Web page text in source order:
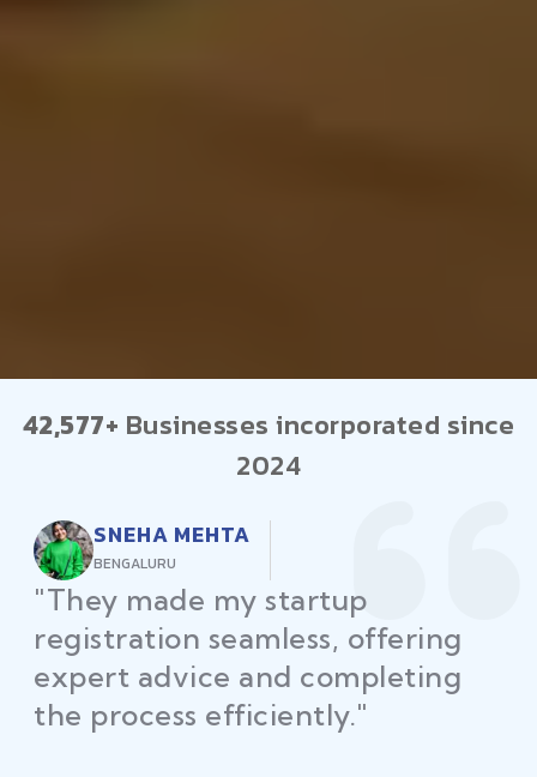
42,577+ Businesses incorporated since
2024
RAJEEV KUMAR
DELHI
"Law Place ensured all my
restaurant licenses and permits
were secured on time, helping
me launch without delays."